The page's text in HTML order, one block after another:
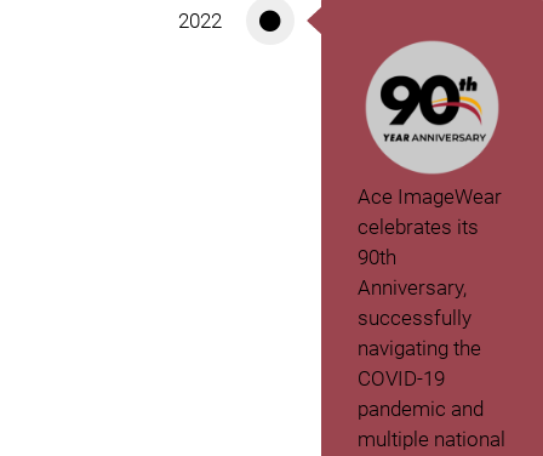
Ace ImageWear
celebrates its
90th
Anniversary,
successfully
navigating the
COVID-19
pandemic and
multiple national
2022